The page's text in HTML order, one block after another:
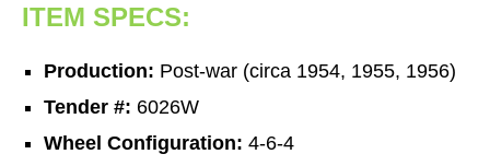
ITEM SPECS:
Production: Post-war (circa 1954, 1955, 1956)
Tender #: 6026W
Wheel Configuration: 4-6-4